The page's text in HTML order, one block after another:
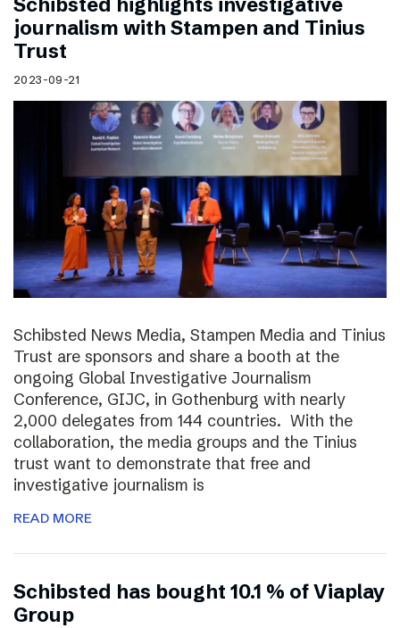
journalism with Stampen and Tinius
Trust
2023-09-21
Schibsted News Media, Stampen Media and Tinius
Trust are sponsors and share a booth at the
ongoing Global Investigative Journalism
Conference, GIJC, in Gothenburg with nearly
2,000 delegates from 144 countries. With the
collaboration, the media groups and the Tinius
trust want to demonstrate that free and
investigative journalism is
READ MORE
Schibsted has bought 10.1 % of Viaplay
Group